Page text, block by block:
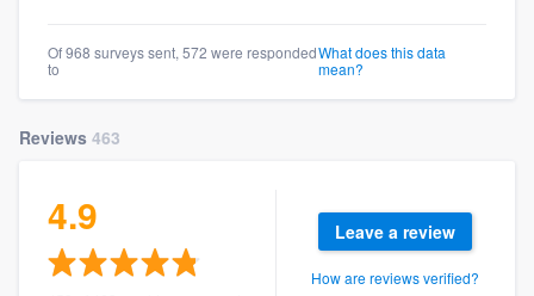
Of 968 surveys sent, 572 were responded
to
What does this data
mean?
Reviews 463
4.9 Leave a review
How are reviews verified?